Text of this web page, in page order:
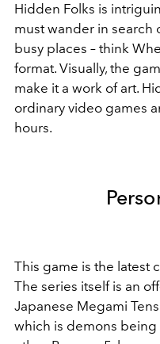
Hidden Folks is
must wander in
busy places – think
format. Visually, the
make it a work of art.
ordinary video games
hours.
This game is the latest
The series itself is an
Japanese Megami
which is demons